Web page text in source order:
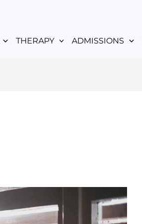
THERAPY ADMISSIONS